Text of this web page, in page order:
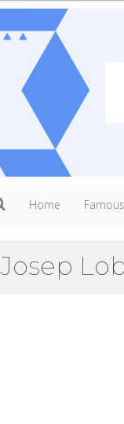
Home
Josep